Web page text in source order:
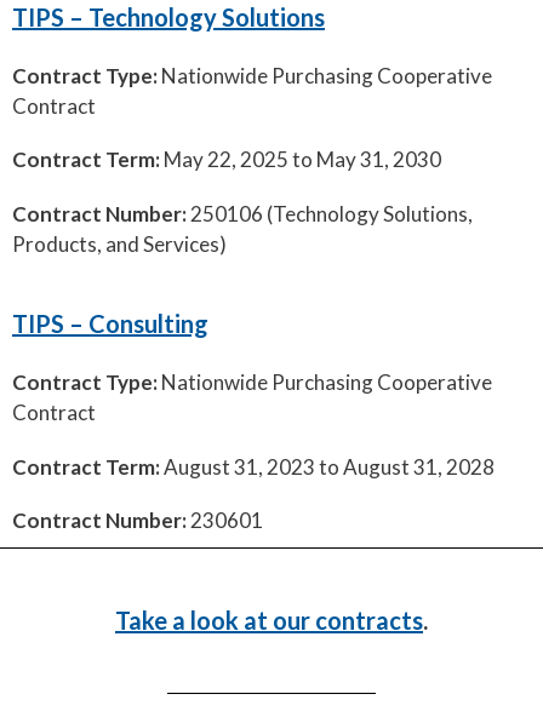
TIPS – Technology Solutions
Contract Type:Nationwide Purchasing Cooperative
Contract
Contract Term:May 22, 2025 to May 31, 2030
Contract Number:250106 (Technology Solutions,
Products, and Services)
TIPS – Consulting
Contract Type:Nationwide Purchasing Cooperative
Contract
Contract Term:August 31, 2023 to August 31, 2028
Contract Number:230601
Take a look at our contracts.